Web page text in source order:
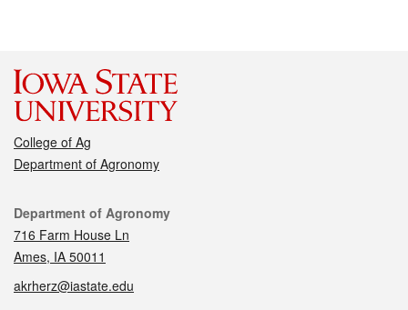
College of Ag
Department of Agronomy
Contact
Department of Agronomy
716 Farm House Ln
Ames, IA 50011
akrherz@iastate.edu